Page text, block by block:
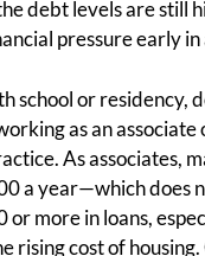
debt levels are still
pressure early in
school or residency,
as an associate
As associates,
a year—which does
more in loans,
rising cost of